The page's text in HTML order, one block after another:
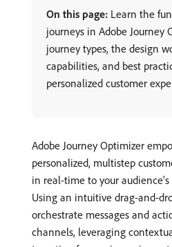
On this page: Learn the
journeys in Adobe Journey
journey types, the design
capabilities, and best
personalized customer
Adobe Journey Optimizer
personalized, multistep
in real-time to your
Using an intuitive drag-and-
orchestrate messages and
channels, leveraging